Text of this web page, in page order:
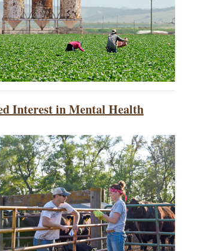
Interest in Mental Health